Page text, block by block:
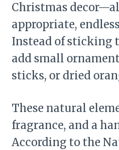
Christmas
appropriate,
Instead of sticking
add small
sticks, or dried
These natural
fragrance, and a
According to the